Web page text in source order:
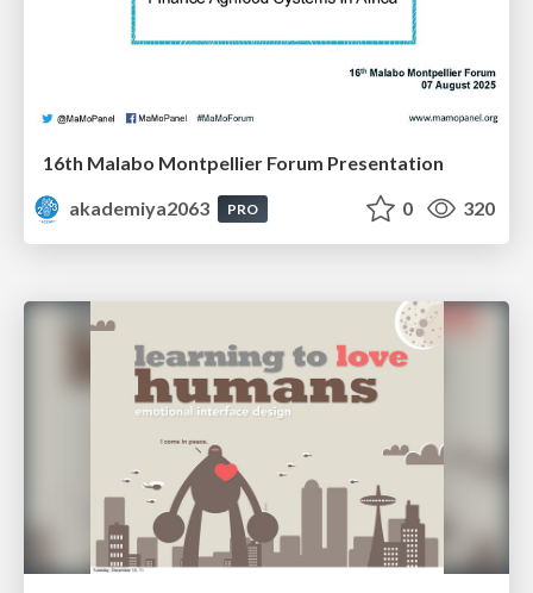
16th Malabo Montpellier Forum Presentation
akademiya2063
PRO 0 320